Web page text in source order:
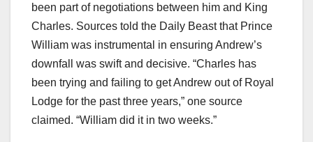
been part of negotiations between him and King
Charles. Sources told the Daily Beast that Prince
William was instrumental in ensuring Andrew’s
downfall was swift and decisive. “Charles has
been trying and failing to get Andrew out of Royal
Lodge for the past three years,” one source
claimed. “William did it in two weeks.”​